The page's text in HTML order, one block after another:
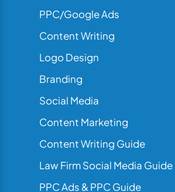
PPC/Google Ads
Content Writing
Logo Design
Branding
Social Media
Content Marketing
Content Writing Guide
Law Firm Social Media Guide
PPC Ads & PPC Guide